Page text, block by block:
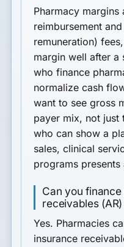
Pharmacy margins
reimbursement
remuneration) fees
margin well after a
who finance
normalize cash
want to see gross
payer mix, not just
who can show a
sales, clinical
programs
Can you
receivables
Yes. Pharmacies
insurance